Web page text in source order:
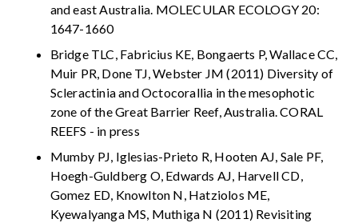
and east Australia. MOLECULAR ECOLOGY 20:
1647-1660
Bridge TLC, Fabricius KE, Bongaerts P, Wallace CC,
Muir PR, Done TJ, Webster JM (2011) Diversity of
Scleractinia and Octocorallia in the mesophotic
zone of the Great Barrier Reef, Australia. CORAL
REEFS - in press
Mumby PJ, Iglesias-Prieto R, Hooten AJ, Sale PF,
Hoegh-Guldberg O, Edwards AJ, Harvell CD,
Gomez ED, Knowlton N, Hatziolos ME,
Kyewalyanga MS, Muthiga N (2011) Revisiting